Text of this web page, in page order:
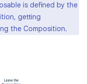
is defined by the
getting
the Composition.